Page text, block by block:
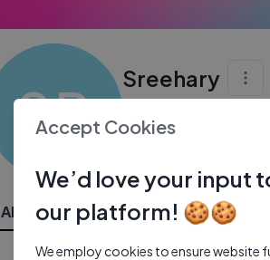
SR Sreehary
All Videos
Accept Cookies
We’d love your input
our platform! 🍪🍪
We employ cookies to ensure website